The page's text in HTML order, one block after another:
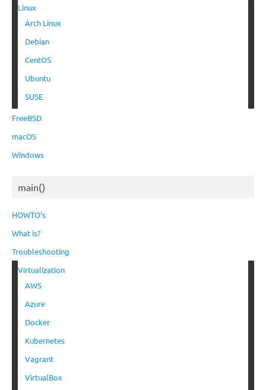
Linux
Arch Linux
Debian
CentOS
Ubuntu
SUSE
FreeBSD
macOS
Windows
main()
HOWTO’s
What is?
Troubleshooting
Virtualization
AWS
Azure
Docker
Kubernetes
Vagrant
VirtualBox